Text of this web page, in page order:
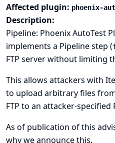
Affected plugin: phoenix-
Description:
Pipeline: Phoenix AutoTest
implements a Pipeline step (
FTP server without limiting
This allows attackers with
to upload arbitrary files
FTP to an attacker-specified
As of publication of this
why we announce this.